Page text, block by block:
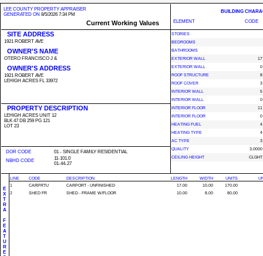
LEE COUNTY PROPERTY APPRAISER
GENERATED ON 8/5/2026 7:34 PM
Current Working Values
SITE ADDRESS
1921 ROBERT AVE
OWNER'S NAME
OTERO FRANCISCO J &
OWNER'S ADDRESS
1921 ROBERT AVE
LEHIGH ACRES FL 33972
PROPERTY DESCRIPTION
LEHIGH ACRES UNIT 12
BLK 47 DB 259 PG 121
LOT 23
DOR CODE
01 - SINGLE FAMILY RESIDENTIAL
NBHD CODE
11-101.0
01-44-27
BUILDING
ELEMENT
CODE
STORIES
BEDROOMS
BATHROOMS
EXTERIOR WALL
17
EXTERIOR WALL
0
ROOF STRUCTURE
8
ROOF COVER
3
INTERIOR WALL
5
INTERIOR WALL
0
INTERIOR FLOOR
11
INTERIOR FLOOR
0
HEATING FUEL
4
HEATING TYPE
4
AC TYPE
3
QUALITY
3.0000
CEILING HEIGHT
CLGHT
E
X
T
R
A
F
E
A
T
U
R
E
LINE CODE DESCRIPTION LENGTH WIDTH UNITS
1
CARPRTU CARPORT - UNFINISHED 17.00 10.00
170.00
2
SHED FR SHED - FRAME W/FLOOR 10.00 8.00 80.00